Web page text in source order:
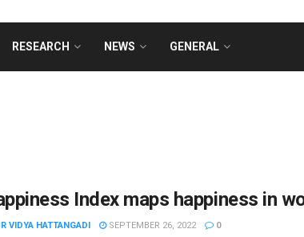
RESEARCH NEWS GENERAL
Index maps happiness in
VIDYA HATTANGADI SEPTEMBER 26, 2022 0